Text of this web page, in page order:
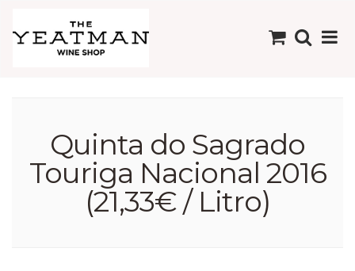
Quinta do Sagrado
Touriga Nacional 2016
(21,33€ / Litro)